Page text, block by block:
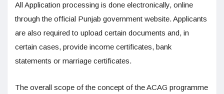
All Application processing is done electronically, online
through the official Punjab government website. Applicants
are also required to upload certain documents and, in
certain cases, provide income certificates, bank
statements or marriage certificates.
The overall scope of the concept of the ACAG programme